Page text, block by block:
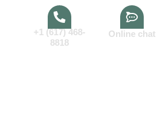
+1 (617) 468-
8818
Online chat